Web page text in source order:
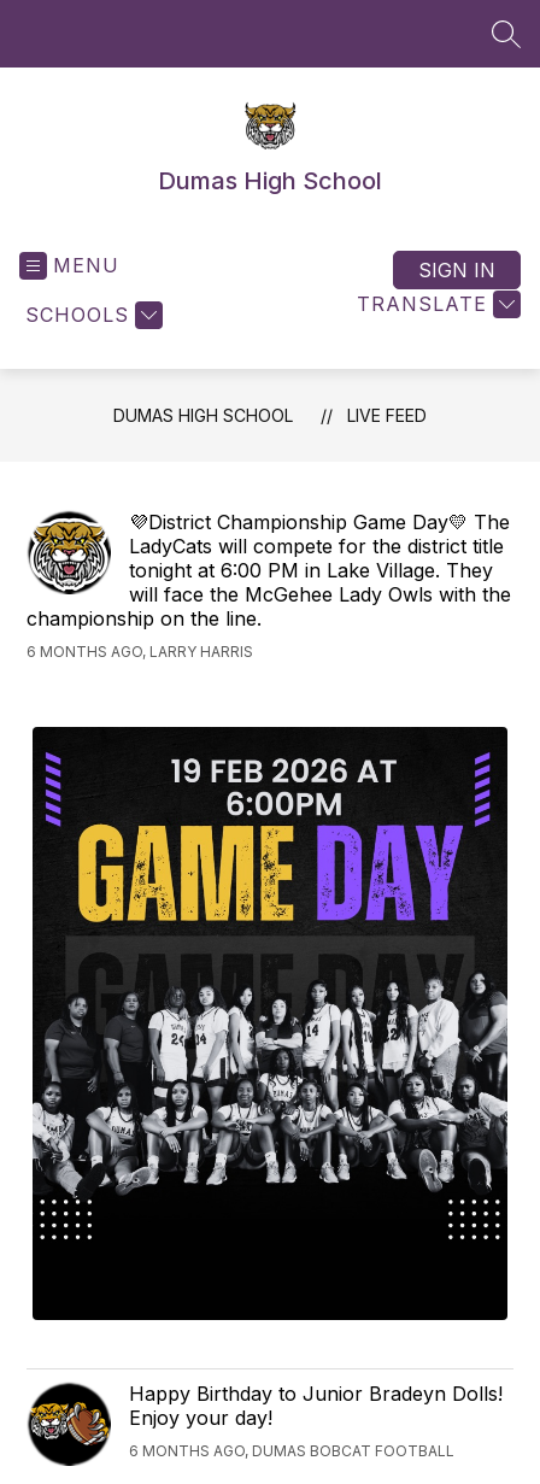
Dumas High School
MENU
SCHOOLS TRANSLATE
SIGN IN
DUMAS HIGH SCHOOL LIVE FEED
💜District Championship Game Day💛 The
LadyCats will compete for the district title
tonight at 6:00 PM in Lake Village. They
will face the McGehee Lady Owls with the
championship on the line.
6 MONTHS AGO, LARRY HARRIS
Happy Birthday to Junior Bradeyn Dolls!
Enjoy your day!
6 MONTHS AGO, DUMAS BOBCAT FOOTBALL